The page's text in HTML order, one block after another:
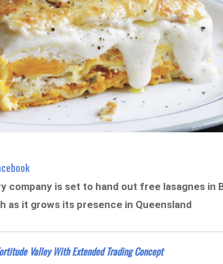
company is set to hand out free lasagnes
as it grows its presence in Queensland
Valley With Extended Trading Concept